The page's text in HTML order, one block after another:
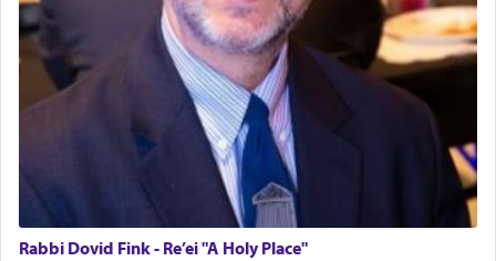
Rabbi Dovid Fink - Re’ei "A Holy Place"